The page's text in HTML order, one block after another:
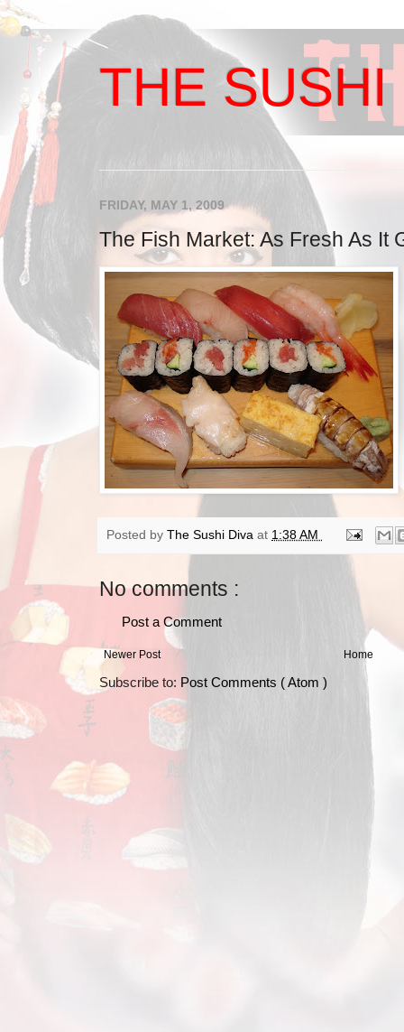
THE SUSHI
FRIDAY, MAY 1, 2009
The Fish Market: As Fresh As It
Posted by The Sushi Diva at 1:38 AM
No comments :
Post a Comment
Newer Post Home
Subscribe to: Post Comments ( Atom )